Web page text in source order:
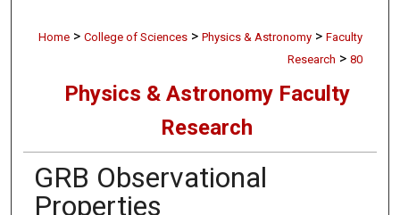
Home > College of Sciences > Physics & Astronomy > Faculty
Research > 80
Physics & Astronomy Faculty
Research
GRB Observational
Properties